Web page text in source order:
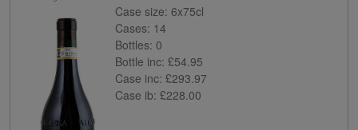
Case size: 6x75cl
Cases: 14
Bottles: 0
Bottle inc: £54.95
Case inc: £293.97
Case ib: £228.00